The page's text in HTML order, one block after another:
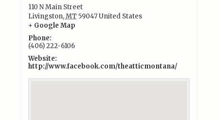
110 N Main Street
Livingston,MT 59047United States
+ Google Map
Phone:
(406) 222-6106
Website:
http://www.facebook.com/theatticmontana/